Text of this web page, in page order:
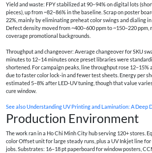
Yield and waste: FPY stabilized at 90–94% on digital lots
pieces), up from ~82–86% in the baseline. Scrap on poster
22%, mainly by eliminating preheat color swings and dialing
Defect density moved from ~400–600 ppm to ~150–220 ppm,
coverage promotional backgrounds.
Throughput and changeover: Average changeover for SKU
minutes to 12–14 minutes once preset libraries were
shortened. For campaign peaks, line throughput rose
due to faster color lock-in and fewer test sheets. Energy per
estimated 5–8% after LED-UV tuning, though that value
cure window.
See alsoUnderstanding UV Printing and Lamination: A Deep
Production Environment
The work ran in a Ho Chi Minh City hub serving 120+ stores.
color Offset unit for large steady runs, plus a UV Inkjet line for
jobs. Substrates: 16–18 pt paperboard for window posters,